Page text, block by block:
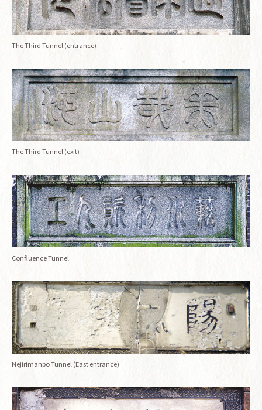
The Third Tunnel (entrance)
The Third Tunnel (exit)
Confluence Tunnel
Nejirimanpo Tunnel (East entrance)